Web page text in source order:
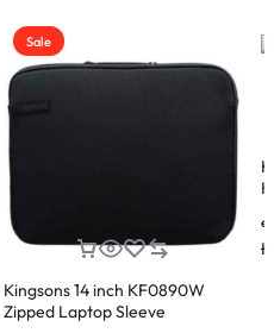
Sale
Eminent DY-G5570W Laptop